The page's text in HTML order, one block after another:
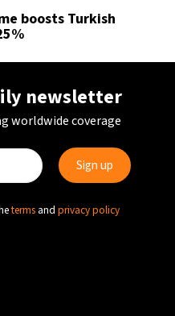
boosts Turkish
newsletter
worldwide coverage
terms and privacy policy